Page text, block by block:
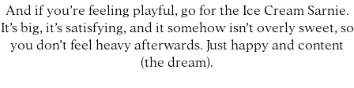
And if you’re feeling playful, go for the Ice Cream Sarnie.
It’s big, it’s satisfying, and it somehow isn’t overly sweet, so
you don’t feel heavy afterwards. Just happy and content
(the dream).